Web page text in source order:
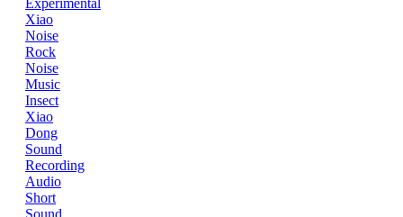
Xiao
Noise
Rock
Noise
Music
Insect
Xiao
Dong
Sound
Recording
Audio
Short
Sound